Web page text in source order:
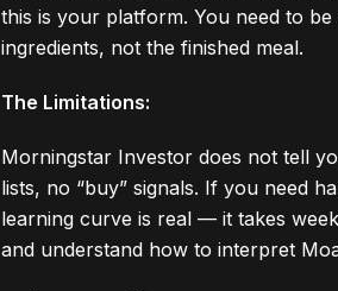
this is your platform. You need to
ingredients, not the finished meal.
The Limitations:
Morningstar Investor does not tell
lists, no “buy” signals. If you need
learning curve is real — it takes
and understand how to interpret